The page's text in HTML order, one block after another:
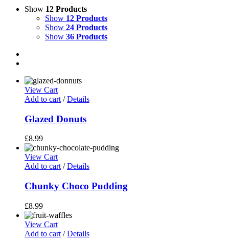
Show 12 Products
Show 12 Products
Show 24 Products
Show 36 Products
View Cart
Add to cart / Details
Glazed Donuts
£8.99
View Cart
Add to cart / Details
Chunky Choco Pudding
£8.99
View Cart
Add to cart / Details